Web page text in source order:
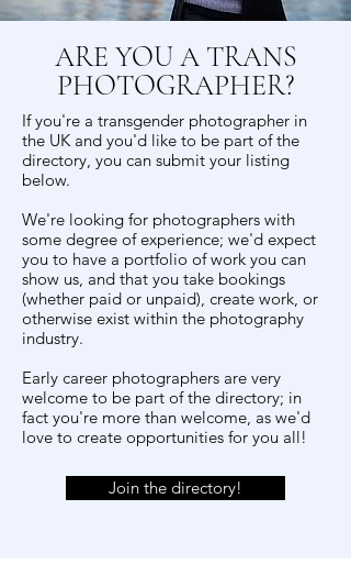
ARE YOU A TRANS
PHOTOGRAPHER?
If you're a transgender photographer in
the UK and you'd like to be part of the
directory, you can submit your listing
below.
We're looking for photographers with
some degree of experience; we'd expect
you to have a portfolio of work you can
show us, and that you take bookings
(whether paid or unpaid), create work, or
otherwise exist within the photography
industry.
Early career photographers are very
welcome to be part of the directory; in
fact you're more than welcome, as we'd
love to create opportunities for you all!
Join the directory!